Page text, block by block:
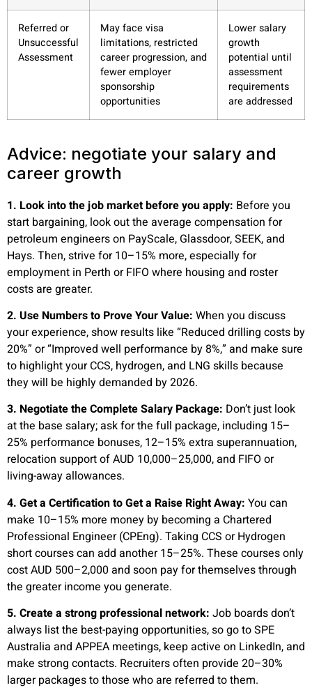
Referred or
Unsuccessful
Assessment
May face visa
limitations, restricted
career progression, and
fewer employer
sponsorship
opportunities
Lower salary
growth
potential until
assessment
requirements
are addressed
Advice: negotiate your salary and
career growth
1. Look into the job market before you apply: Before you
start bargaining, look out the average compensation for
petroleum engineers on PayScale, Glassdoor, SEEK, and
Hays. Then, strive for 10–15% more, especially for
employment in Perth or FIFO where housing and roster
costs are greater.
2. Use Numbers to Prove Your Value: When you discuss
your experience, show results like “Reduced drilling costs by
20%” or “Improved well performance by 8%,” and make sure
to highlight your CCS, hydrogen, and LNG skills because
they will be highly demanded by 2026.
3. Negotiate the Complete Salary Package: Don’t just look
at the base salary; ask for the full package, including 15–
25% performance bonuses, 12–15% extra superannuation,
relocation support of AUD 10,000–25,000, and FIFO or
living-away allowances.
4. Get a Certification to Get a Raise Right Away: You can
make 10–15% more money by becoming a Chartered
Professional Engineer (CPEng). Taking CCS or Hydrogen
short courses can add another 15–25%. These courses only
cost AUD 500–2,000 and soon pay for themselves through
the greater income you generate.
5. Create a strong professional network: Job boards don’t
always list the best-paying opportunities, so go to SPE
Australia and APPEA meetings, keep active on LinkedIn, and
make strong contacts. Recruiters often provide 20–30%
larger packages to those who are referred to them.